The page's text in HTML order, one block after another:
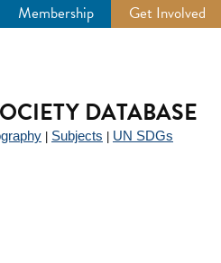
Membership Get Involved
DATABASE
Subjects UN SDGs